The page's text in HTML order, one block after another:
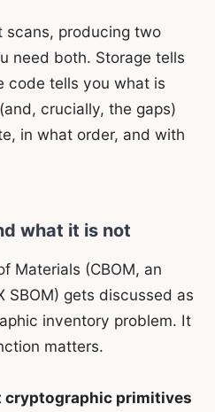
scans, producing two
need both. Storage tells
code tells you what is
crucially, the gaps)
in what order, and with
what it is not
Materials (CBOM, an
SBOM) gets discussed as
inventory problem. It
matters.
cryptographic primitives